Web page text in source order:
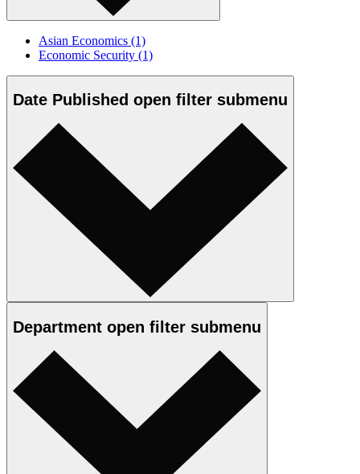
Asian Economics (1)
Economic Security (1)
Date Published open filter submenu
Department open filter submenu